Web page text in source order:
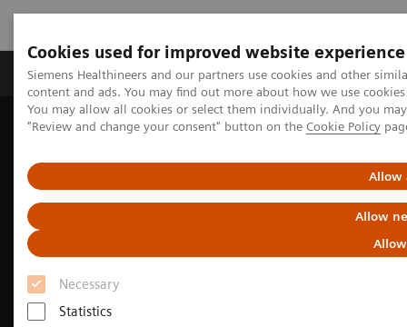
Cookies used for improved website experience
Siemens Healthineers and our partners use cookies and other
content and ads. You may find out more about how we use
You may allow all cookies or select them individually. And you
"Review and change your consent" button on the Cookie Policy
Allow
Allow
Necessary
Statistics
Products & Services Clinical Fields
Home Medical Imaging Angiography Sensis Vibe